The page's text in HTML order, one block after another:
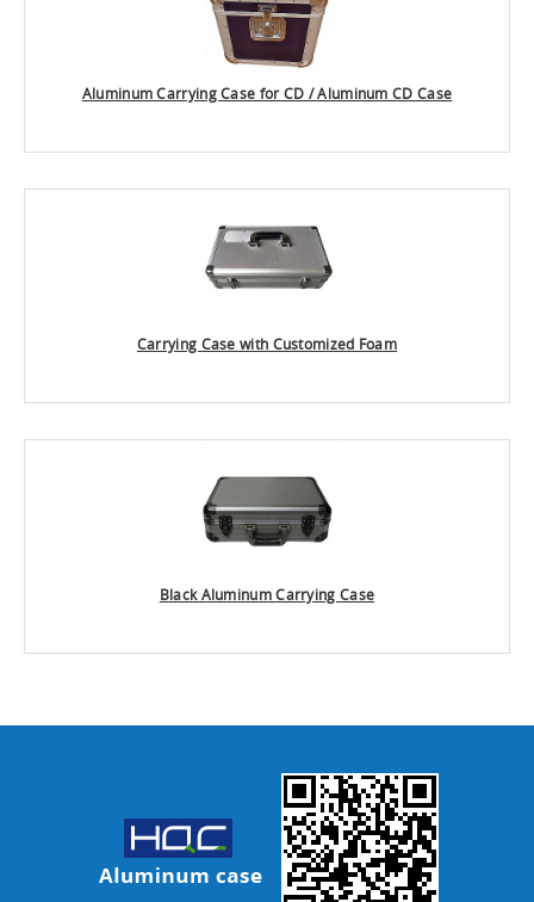
Aluminum Carrying Case for CD / Aluminum CD Case
Carrying Case with Customized Foam
Black Aluminum Carrying Case